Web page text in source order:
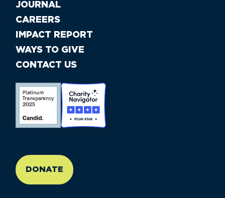
JOURNAL
CAREERS
IMPACT REPORT
WAYS TO GIVE
CONTACT US
DONATE